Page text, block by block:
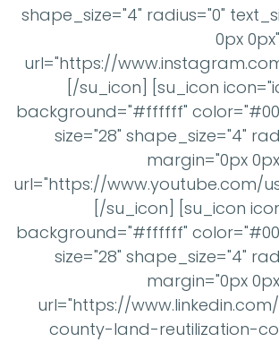
shape_size="4" radius="0"
0px 0px"
url="https://
[/su_icon] [su_icon
background="#ffffff"
size="28" shape_size="4"
margin="0px
url="https://www.youtube.com/
[/su_icon] [su_icon
background="#ffffff"
size="28" shape_size="4"
margin="0px
url="https://
county-land-reutilization-